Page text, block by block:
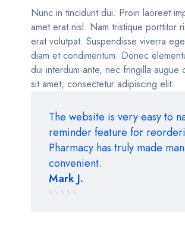
Nunc in tincidunt dui. Proin laoreet
amet erat nisl. Nam tristique porttitor
erat volutpat. Suspendisse viverra
diam et condimentum. Donec
dui interdum ante, nec fringilla
sit amet, consectetur adipiscing elit.
The website is very easy to
reminder feature for
Pharmacy has truly made
convenient.
Mark J.